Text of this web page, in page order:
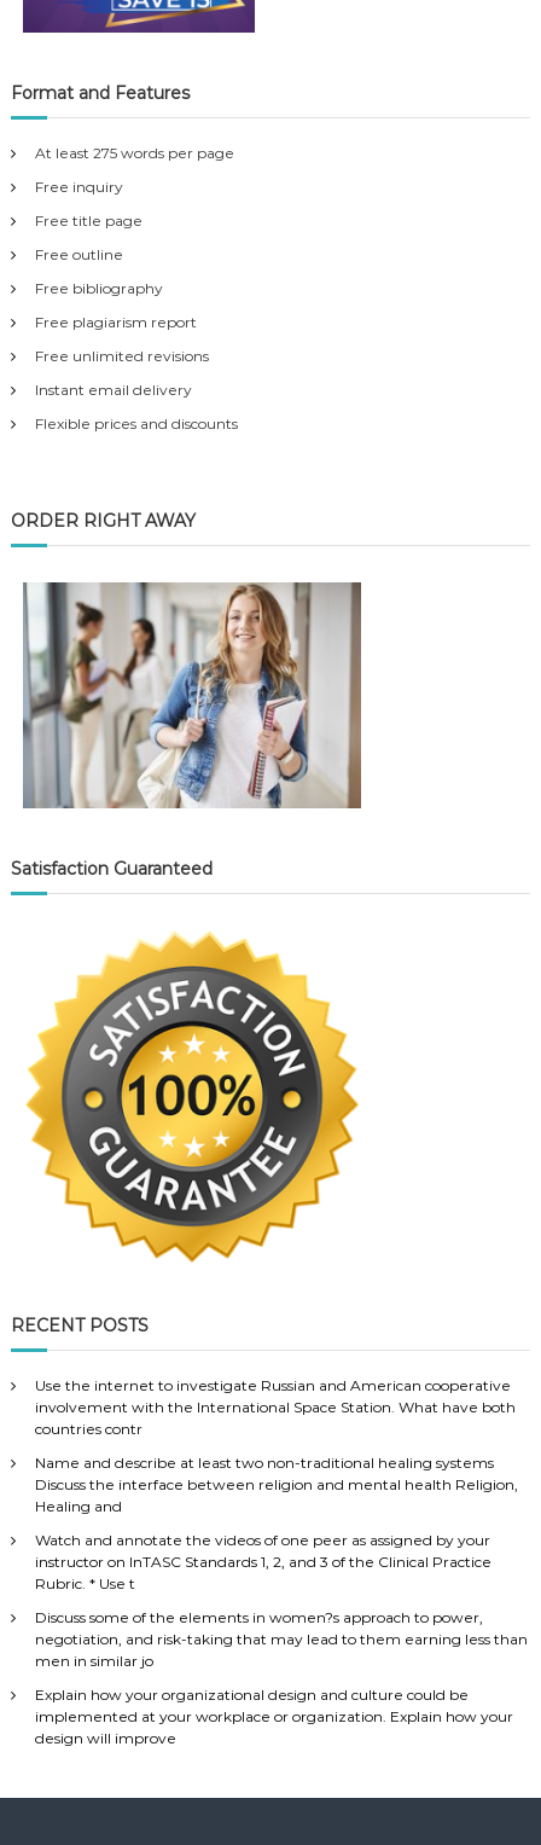
Format and Features
At least 275 words per page
Free inquiry
Free title page
Free outline
Free bibliography
Free plagiarism report
Free unlimited revisions
Instant email delivery
Flexible prices and discounts
ORDER RIGHT AWAY
Satisfaction Guaranteed
RECENT POSTS
Use the internet to investigate Russian and American cooperative
involvement with the International Space Station. What have both
countries contr
Name and describe at least two non-traditional healing systems
Discuss the interface between religion and mental health Religion,
Healing and
Watch and annotate the videos of one peer as assigned by your
instructor on InTASC Standards 1, 2, and 3 of the Clinical Practice
Rubric. * Use t
Discuss some of the elements in women?s approach to power,
negotiation, and risk-taking that may lead to them earning less than
men in similar jo
Explain how your organizational design and culture could be
implemented at your workplace or organization. Explain how your
design will improve